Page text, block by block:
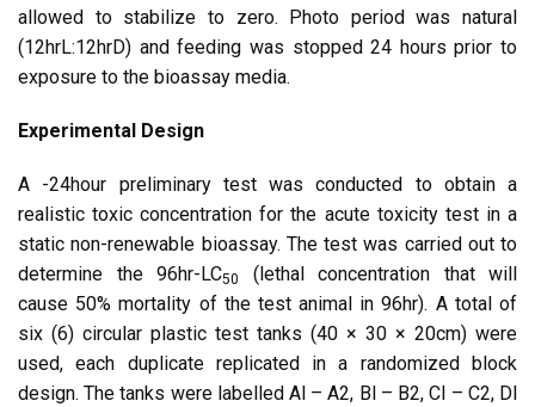
allowed to stabilize to zero. Photo period was natural
(12hrL:12hrD) and feeding was stopped 24 hours prior to
exposure to the bioassay media.
Experimental Design
A -24hour preliminary test was conducted to obtain a
realistic toxic concentration for the acute toxicity test in a
static non-renewable bioassay. The test was carried out to
determine the 96hr-LC50
(lethal concentration that will
cause 50% mortality of the test animal in 96hr). A total of
six (6) circular plastic test tanks (40 × 30 × 20cm) were
used, each duplicate replicated in a randomized block
design. The tanks were labelled Al – A2, Bl – B2, Cl – C2, Dl